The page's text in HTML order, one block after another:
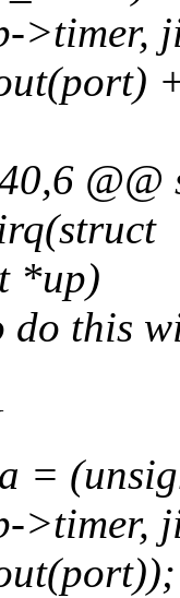
>timer,
@@
*up)
do this
=
>timer,